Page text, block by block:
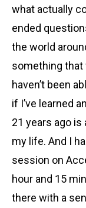
what actually
ended
the world
something that
haven’t been
if I’ve learned
21 years ago is
my life. And I
session on
hour and 15
there with a